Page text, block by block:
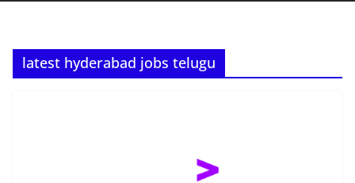
latest hyderabad jobs telugu